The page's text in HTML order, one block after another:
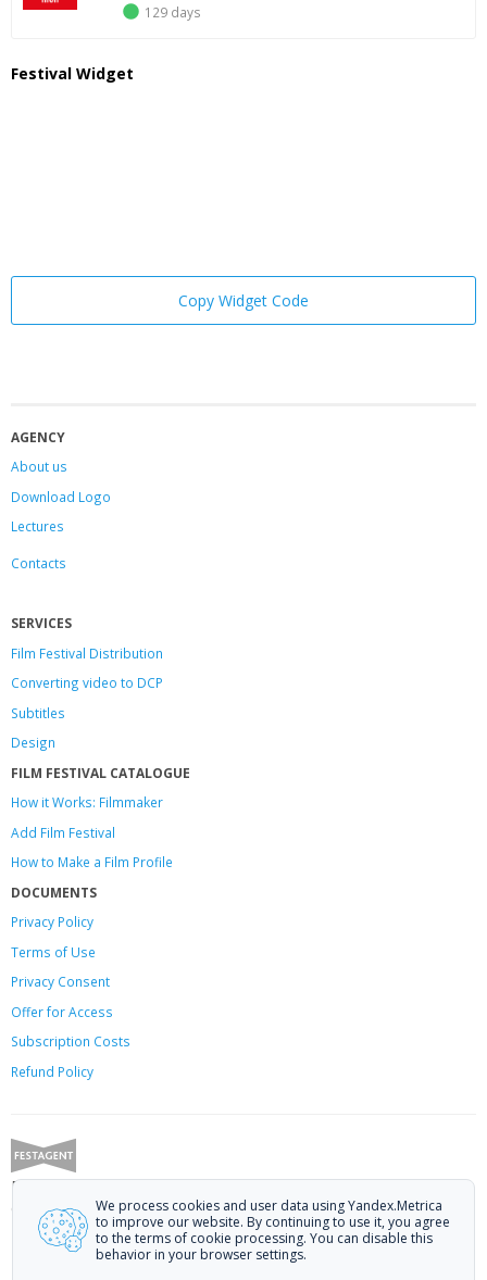
129 days
Festival Widget
Copy Widget Code
AGENCY
About us
Download Logo
Lectures
Contacts
SERVICES
Film Festival Distribution
Converting video to DCP
Subtitles
Design
FILM FESTIVAL CATALOGUE
How it Works: Filmmaker
Add Film Festival
How to Make a Film Profile
DOCUMENTS
Privacy Policy
Terms of Use
Privacy Consent
Offerfor Access
Subscription Costs
Refund Policy
Festagent: promoting films to festivals.
Call us at +7 (499) 113-78-80 or email athello@festagent.com
© 2010—2026 Festagent. You may use information from this website only
We process cookies and user data using Yandex.Metrica
to improve our website. By continuing to use it, you agree
to the terms of cookie processing. You can disable this
behavior in your browser settings.